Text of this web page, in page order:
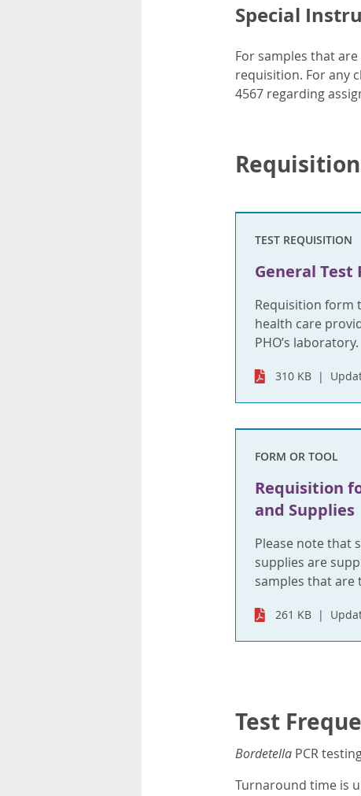
Special
For samples that
requisition. For any
4567 regarding
TEST REQUISITION
General Test
Requisition form
health care
PHO’s laboratory.
310 KB
FORM OR TOOL
Requisition
and Supplies
Please note that
supplies are
samples that are
261 KB
Test
Bordetella PCR
Turnaround time is